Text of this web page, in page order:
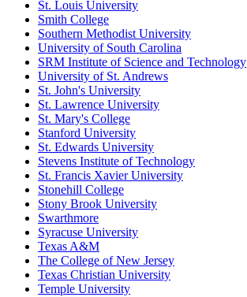
St. Louis University
Smith College
Southern Methodist University
University of South Carolina
SRM Institute of Science and Technology
University of St. Andrews
St. John's University
St. Lawrence University
St. Mary's College
Stanford University
St. Edwards University
Stevens Institute of Technology
St. Francis Xavier University
Stonehill College
Stony Brook University
Swarthmore
Syracuse University
Texas A&M
The College of New Jersey
Texas Christian University
Temple University